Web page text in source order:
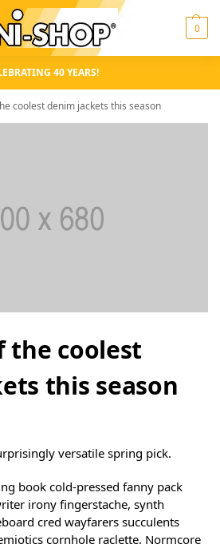
0
40 YEARS!
coolest denim jackets this season
the coolest
this season
versatile spring pick.
book cold-pressed fanny pack
irony fingerstache, synth
cred wayfarers succulents
cornhole raclette. Normcore